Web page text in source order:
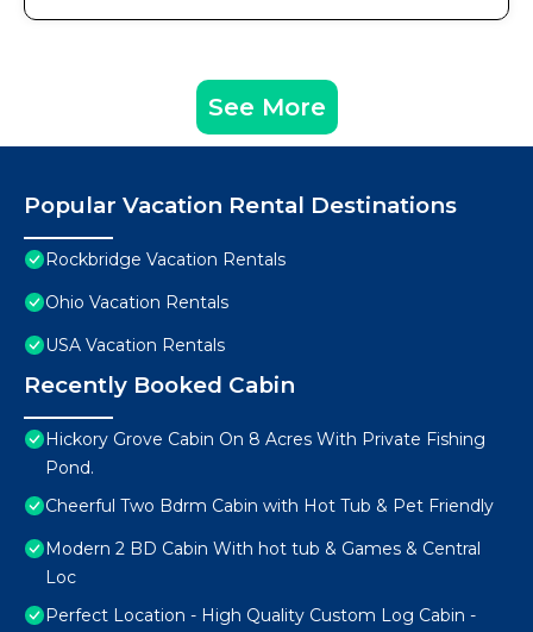
See More
Popular Vacation Rental Destinations
Rockbridge Vacation Rentals
Ohio Vacation Rentals
USA Vacation Rentals
Recently Booked Cabin
Hickory Grove Cabin On 8 Acres With Private Fishing
Pond.
Cheerful Two Bdrm Cabin with Hot Tub & Pet Friendly
Modern 2 BD Cabin With hot tub & Games & Central
Loc
Perfect Location - High Quality Custom Log Cabin -